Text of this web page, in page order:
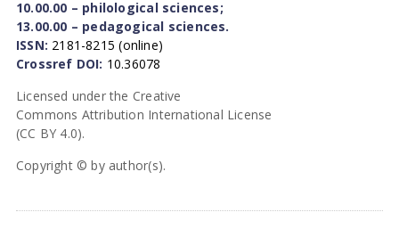
10.00.00 – philological sciences;
13.00.00 – pedagogical sciences.
ISSN: 2181-8215 (online)
Crossref DOI: 10.36078
Licensed under the Creative
Commons Attribution International License
(CC BY 4.0).
Copyright © by author(s).